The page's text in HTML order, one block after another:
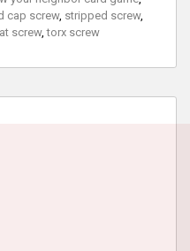
cap screw, stripped screw,
screw,torx screw